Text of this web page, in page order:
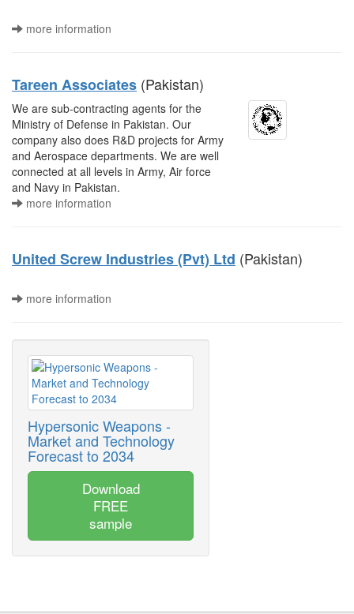
more information
Tareen Associates (Pakistan)
We are sub-contracting agents for the
Ministry of Defense in Pakistan. Our
company also does R&D projects for Army
and Aerospace departments. We are well
connected at all levels in Army, Air force
and Navy in Pakistan.
more information
United Screw Industries (Pvt) Ltd (Pakistan)
more information
Hypersonic Weapons -
Market and Technology
Forecast to 2034
Download
FREE
sample